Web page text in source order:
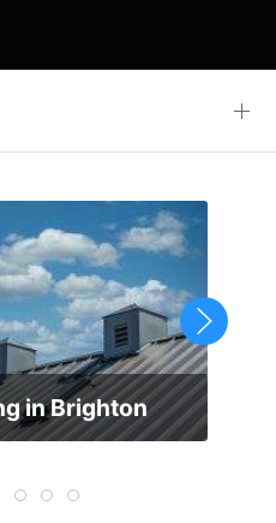
in Brighton